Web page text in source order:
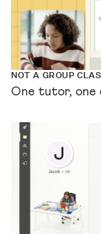
NOT A GROUP
One tutor, one